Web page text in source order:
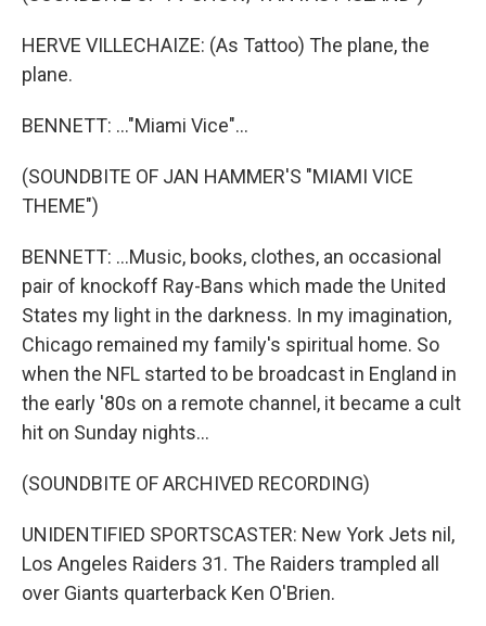
HERVE VILLECHAIZE: (As Tattoo) The plane, the
plane.
BENNETT: ..."Miami Vice"...
(SOUNDBITE OF JAN HAMMER'S "MIAMI VICE
THEME")
BENNETT: ...Music, books, clothes, an occasional
pair of knockoff Ray-Bans which made the United
States my light in the darkness. In my imagination,
Chicago remained my family's spiritual home. So
when the NFL started to be broadcast in England in
the early '80s on a remote channel, it became a cult
hit on Sunday nights...
(SOUNDBITE OF ARCHIVED RECORDING)
UNIDENTIFIED SPORTSCASTER: New York Jets nil,
Los Angeles Raiders 31. The Raiders trampled all
over Giants quarterback Ken O'Brien.